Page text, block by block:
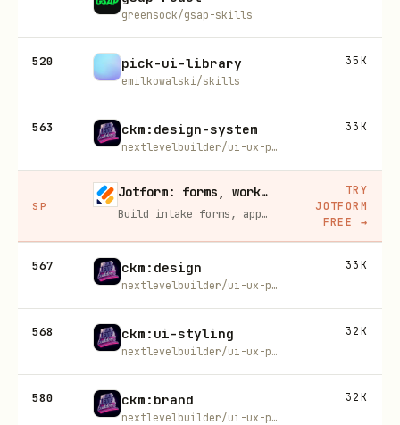
greensock/gsap-skills
520 pick-ui-library
emilkowalski/skills
35K
563 ckm:design-system
nextlevelbuilder/ui-ux-pro-max-skill
33K
SP
Jotform: forms, workflows, and AI Agents for your team
Build intake forms, approval workflows, and AI Agents that capture leads and answer questions for you, no code required.
TRY
JOTFORM
FREE
→
567 ckm:design
nextlevelbuilder/ui-ux-pro-max-skill
33K
568 ckm:ui-styling
nextlevelbuilder/ui-ux-pro-max-skill
32K
580 ckm:brand
nextlevelbuilder/ui-ux-pro-max-skill
32K